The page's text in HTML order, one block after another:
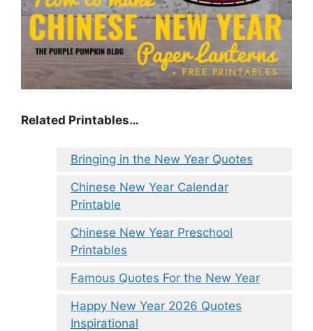
Related Printables…
Bringing in the New Year Quotes
Chinese New Year Calendar
Printable
Chinese New Year Preschool
Printables
Famous Quotes For the New Year
Happy New Year 2026 Quotes
Inspirational